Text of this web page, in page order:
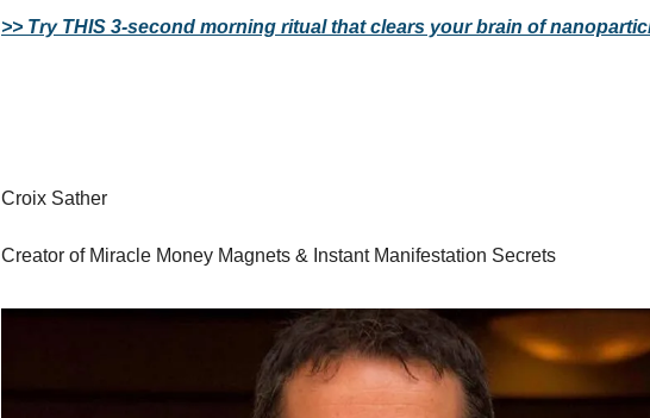
>> Try THIS 3-second morning ritual that clears your brain of
Croix Sather
Creator of Miracle Money Magnets & Instant Manifestation Secrets